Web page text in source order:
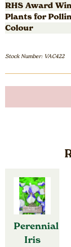
RHS Award
Plants for
Colour
Stock Number: VAC422
Perennial
Iris